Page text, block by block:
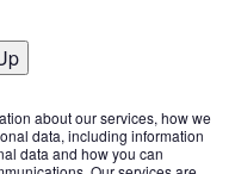
about our services, how we
data, including information
data and how you can